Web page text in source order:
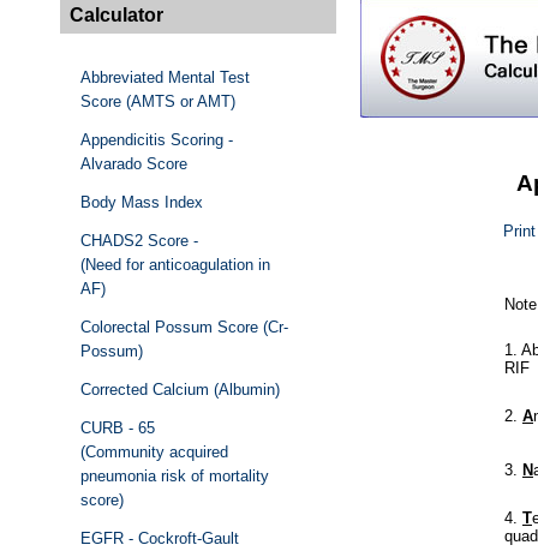
Calculator
Abbreviated Mental Test
Score (AMTS or AMT)
Appendicitis Scoring -
Alvarado Score
Body Mass Index
CHADS2 Score -
(Need for anticoagulation in
AF)
Colorectal Possum Score (Cr-
Possum)
Corrected Calcium (Albumin)
CURB - 65
(Community acquired
pneumonia risk of mortality
score)
EGFR - Cockroft-Gault